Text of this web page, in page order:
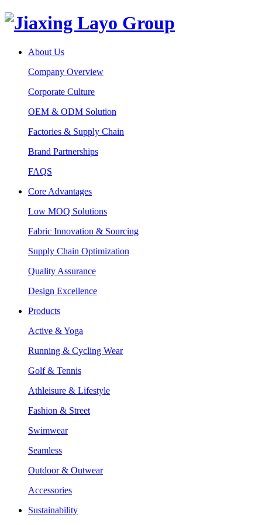
About Us
Company Overview
Corporate Culture
OEM & ODM Solution
Factories & Supply Chain
Brand Partnerships
FAQS
Core Advantages
Low MOQ Solutions
Fabric Innovation & Sourcing
Supply Chain Optimization
Quality Assurance
Design Excellence
Products
Active & Yoga
Running & Cycling Wear
Golf & Tennis
Athleisure & Lifestyle
Fashion & Street
Swimwear
Seamless
Outdoor & Outwear
Accessories
Sustainability